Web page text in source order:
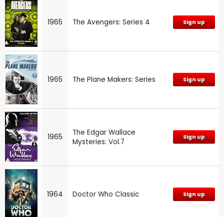
1965 The Avengers: Series 4 Sign up
1965 The Plane Makers: Series Sign up
1965
The Edgar Wallace
Mysteries: Vol.7
Sign up
1964 Doctor Who Classic Sign up